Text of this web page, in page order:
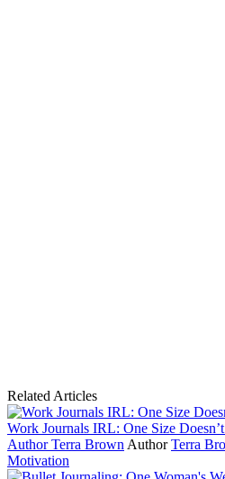
Related Articles
Work Journals IRL: One Size
AuthorTerra Brown AuthorTerra
Motivation